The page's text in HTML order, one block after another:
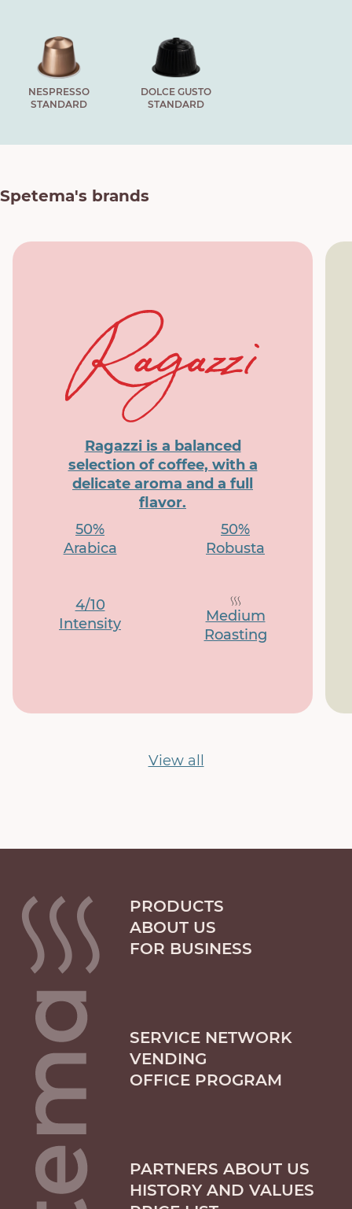
NESPRESSO
STANDARD
DOLCE GUSTO
STANDARD
Spetema's brands
Ragazzi is a balanced
selection of coffee, with a
delicate aroma and a full
flavor.
50%
Arabica
50%
Robusta
4/10
Intensity
Medium
Roasting
View all
PRODUCTS
ABOUT US
FOR BUSINESS
SERVICE NETWORK
VENDING
OFFICE PROGRAM
PARTNERS ABOUT US
HISTORY AND VALUES